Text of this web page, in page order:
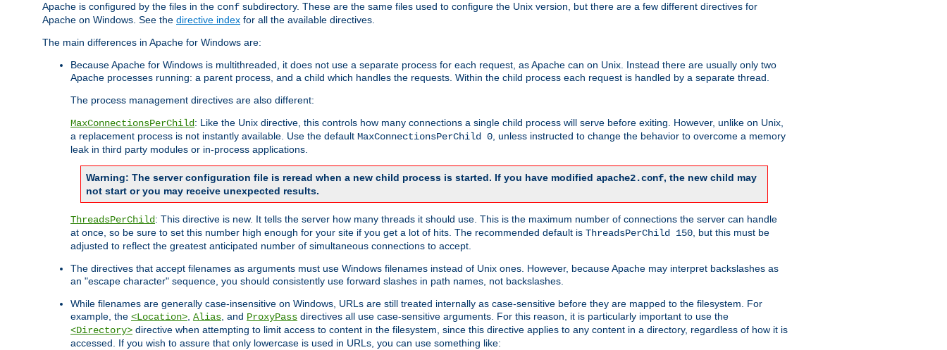
Apache is configured by the files in the conf subdirectory. These are the same files used to configure the Unix version, but there are a few different directives for
Apache on Windows. See the directive index for all the available directives.
The main differences in Apache for Windows are:
Because Apache for Windows is multithreaded, it does not use a separate process for each request, as Apache can on Unix. Instead there are usually only two
Apache processes running: a parent process, and a child which handles the requests. Within the child process each request is handled by a separate thread.
The process management directives are also different:
MaxConnectionsPerChild: Like the Unix directive, this controls how many connections a single child process will serve before exiting. However, unlike on Unix,
a replacement process is not instantly available. Use the default MaxConnectionsPerChild 0, unless instructed to change the behavior to overcome a memory
leak in third party modules or in-process applications.
Warning: The server configuration file is reread when a new child process is started. If you have modified apache2.conf, the new child may
not start or you may receive unexpected results.
ThreadsPerChild: This directive is new. It tells the server how many threads it should use. This is the maximum number of connections the server can handle
at once, so be sure to set this number high enough for your site if you get a lot of hits. The recommended default is ThreadsPerChild 150, but this must be
adjusted to reflect the greatest anticipated number of simultaneous connections to accept.
The directives that accept filenames as arguments must use Windows filenames instead of Unix ones. However, because Apache may interpret backslashes as
an "escape character" sequence, you should consistently use forward slashes in path names, not backslashes.
While filenames are generally case-insensitive on Windows, URLs are still treated internally as case-sensitive before they are mapped to the filesystem. For
example, the <Location>, Alias, and ProxyPass directives all use case-sensitive arguments. For this reason, it is particularly important to use the
<Directory> directive when attempting to limit access to content in the filesystem, since this directive applies to any content in a directory, regardless of how it is
accessed. If you wish to assure that only lowercase is used in URLs, you can use something like: